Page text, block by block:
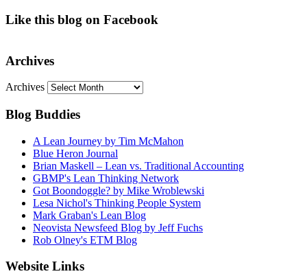
Like this blog on Facebook
Archives
Archives
Blog Buddies
A Lean Journey by Tim McMahon
Blue Heron Journal
Brian Maskell – Lean vs. Traditional Accounting
GBMP's Lean Thinking Network
Got Boondoggle? by Mike Wroblewski
Lesa Nichol's Thinking People System
Mark Graban's Lean Blog
Neovista Newsfeed Blog by Jeff Fuchs
Rob Olney's ETM Blog
Website Links